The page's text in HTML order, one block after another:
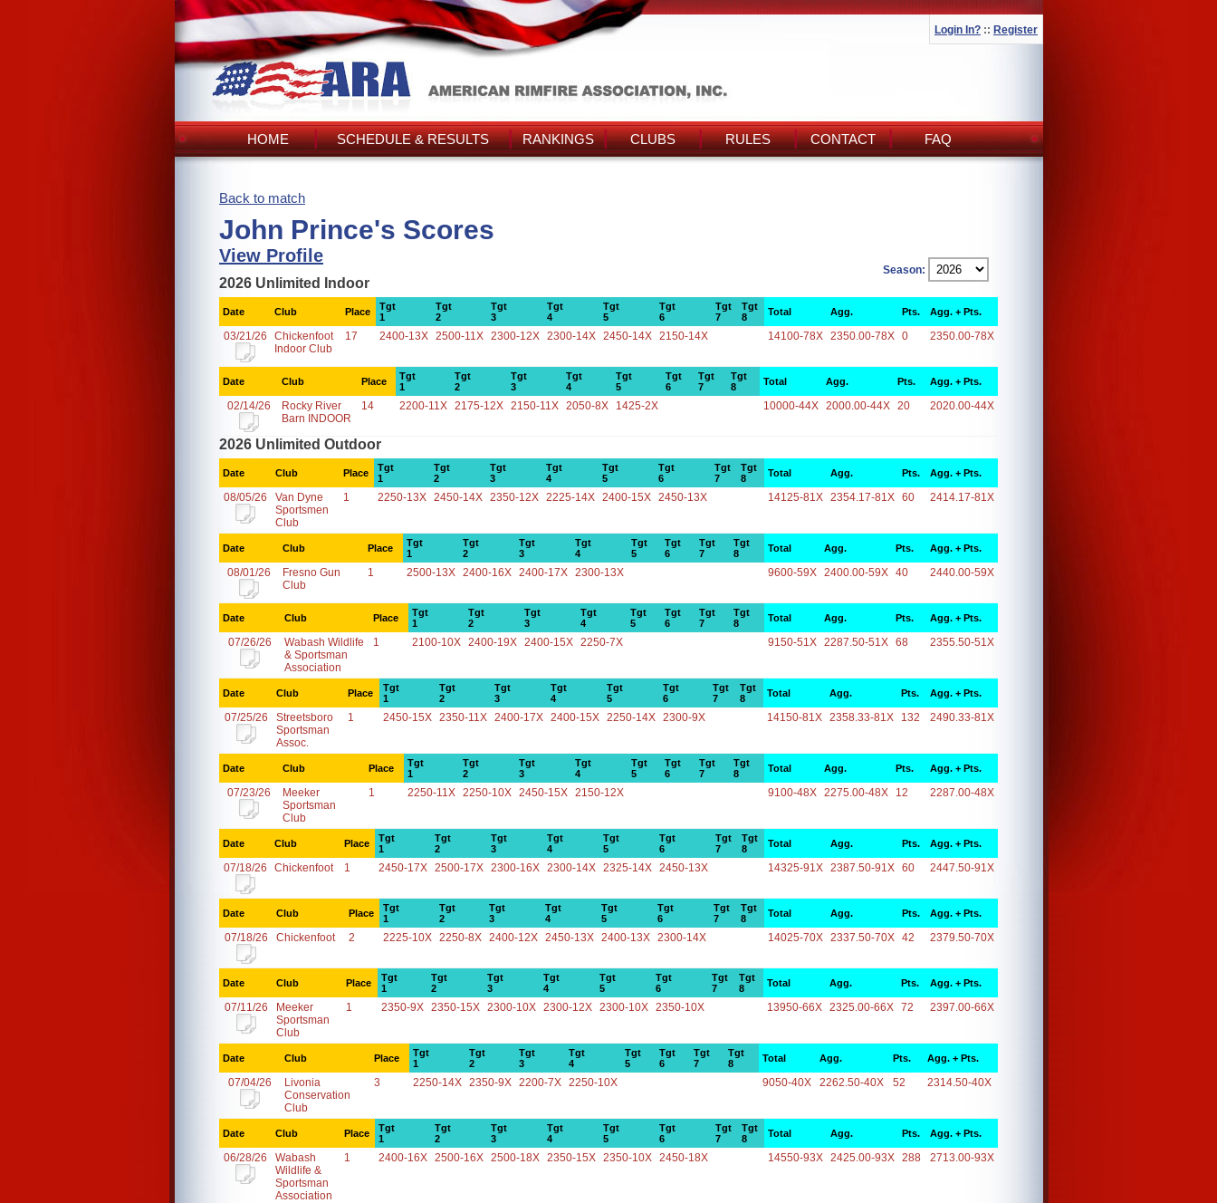
Login In? :: Register
HOME SCHEDULE & RESULTS RANKINGS CLUBS RULES CONTACT FAQ
Back to match
John Prince's Scores
View Profile
Season:
2026 Unlimited Indoor
Date Club Place
Tgt
1
Tgt
2
Tgt
3
Tgt
4
Tgt
5
Tgt
6
Tgt
7
Tgt
8
Total Agg. Pts. Agg. + Pts.
03/21/26
Chickenfoot
Indoor Club
17 2400-13X 2500-11X 2300-12X 2300-14X 2450-14X 2150-14X 14100-78X 2350.00-78X 0 2350.00-78X
Date Club Place
Tgt
1
Tgt
2
Tgt
3
Tgt
4
Tgt
5
Tgt
6
Tgt
7
Tgt
8
Total Agg. Pts. Agg. + Pts.
02/14/26
Rocky River
Barn INDOOR
14 2200-11X 2175-12X 2150-11X 2050-8X 1425-2X 10000-44X 2000.00-44X 20 2020.00-44X
2026 Unlimited Outdoor
Date Club Place
Tgt
1
Tgt
2
Tgt
3
Tgt
4
Tgt
5
Tgt
6
Tgt
7
Tgt
8
Total Agg. Pts. Agg. + Pts.
08/05/26
Van Dyne
Sportsmen
Club
1 2250-13X 2450-14X 2350-12X 2225-14X 2400-15X 2450-13X 14125-81X 2354.17-81X 60 2414.17-81X
Date Club Place
Tgt
1
Tgt
2
Tgt
3
Tgt
4
Tgt
5
Tgt
6
Tgt
7
Tgt
8
Total Agg. Pts. Agg. + Pts.
08/01/26
Fresno Gun
Club
1 2500-13X 2400-16X 2400-17X 2300-13X 9600-59X 2400.00-59X 40 2440.00-59X
Date Club Place
Tgt
1
Tgt
2
Tgt
3
Tgt
4
Tgt
5
Tgt
6
Tgt
7
Tgt
8
Total Agg. Pts. Agg. + Pts.
07/26/26
Wabash Wildlife
& Sportsman
Association
1 2100-10X 2400-19X 2400-15X 2250-7X 9150-51X 2287.50-51X 68 2355.50-51X
Date Club Place
Tgt
1
Tgt
2
Tgt
3
Tgt
4
Tgt
5
Tgt
6
Tgt
7
Tgt
8
Total Agg. Pts. Agg. + Pts.
07/25/26
Streetsboro
Sportsman
Assoc.
1 2450-15X 2350-11X 2400-17X 2400-15X 2250-14X 2300-9X 14150-81X 2358.33-81X 132 2490.33-81X
Date Club Place
Tgt
1
Tgt
2
Tgt
3
Tgt
4
Tgt
5
Tgt
6
Tgt
7
Tgt
8
Total Agg. Pts. Agg. + Pts.
07/23/26
Meeker
Sportsman
Club
1 2250-11X 2250-10X 2450-15X 2150-12X 9100-48X 2275.00-48X 12 2287.00-48X
Date Club Place
Tgt
1
Tgt
2
Tgt
3
Tgt
4
Tgt
5
Tgt
6
Tgt
7
Tgt
8
Total Agg. Pts. Agg. + Pts.
07/18/26 Chickenfoot 1 2450-17X 2500-17X 2300-16X 2300-14X 2325-14X 2450-13X 14325-91X 2387.50-91X 60 2447.50-91X
Date Club Place
Tgt
1
Tgt
2
Tgt
3
Tgt
4
Tgt
5
Tgt
6
Tgt
7
Tgt
8
Total Agg. Pts. Agg. + Pts.
07/18/26 Chickenfoot 2 2225-10X 2250-8X 2400-12X 2450-13X 2400-13X 2300-14X 14025-70X 2337.50-70X 42 2379.50-70X
Date Club Place
Tgt
1
Tgt
2
Tgt
3
Tgt
4
Tgt
5
Tgt
6
Tgt
7
Tgt
8
Total Agg. Pts. Agg. + Pts.
07/11/26
Meeker
Sportsman
Club
1 2350-9X 2350-15X 2300-10X 2300-12X 2300-10X 2350-10X 13950-66X 2325.00-66X 72 2397.00-66X
Date Club Place
Tgt
1
Tgt
2
Tgt
3
Tgt
4
Tgt
5
Tgt
6
Tgt
7
Tgt
8
Total Agg. Pts. Agg. + Pts.
07/04/26
Livonia
Conservation
Club
3 2250-14X 2350-9X 2200-7X 2250-10X 9050-40X 2262.50-40X 52 2314.50-40X
Date Club Place
Tgt
1
Tgt
2
Tgt
3
Tgt
4
Tgt
5
Tgt
6
Tgt
7
Tgt
8
Total Agg. Pts. Agg. + Pts.
06/28/26
Wabash
Wildlife &
Sportsman
Association
1 2400-16X 2500-16X 2500-18X 2350-15X 2350-10X 2450-18X 14550-93X 2425.00-93X 288 2713.00-93X